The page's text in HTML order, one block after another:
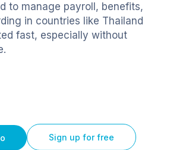
to manage payroll, benefits,
in countries like Thailand
fast, especially without
Sign up for free